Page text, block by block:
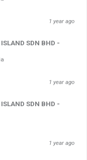
1 year ago
SDN BHD -
1 year ago
SDN BHD -
1 year ago